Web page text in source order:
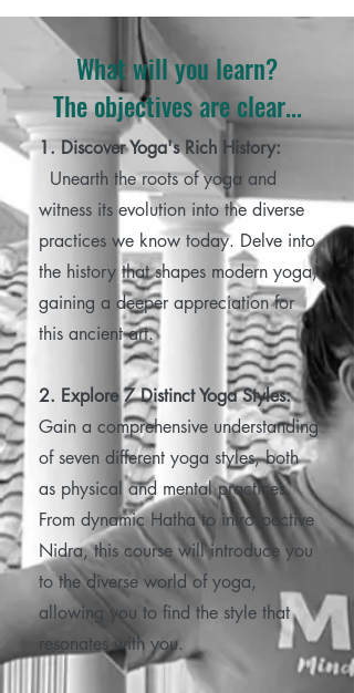
What will you learn?
The objectives are clear...
1. Discover Yoga's Rich History:
Unearth the roots of yoga and
witness its evolution into the diverse
practices we know today. Delve into
the history that shapes modern yoga,
gaining a deeper appreciation for
this ancient art.
2. Explore 7 Distinct Yoga Styles:
Gain a comprehensive understanding
of seven different yoga styles, both
as physical and mental practices.
From dynamic Hatha to introspective
Nidra, this course will introduce you
to the diverse world of yoga,
allowing you to find the style that
resonates with you.